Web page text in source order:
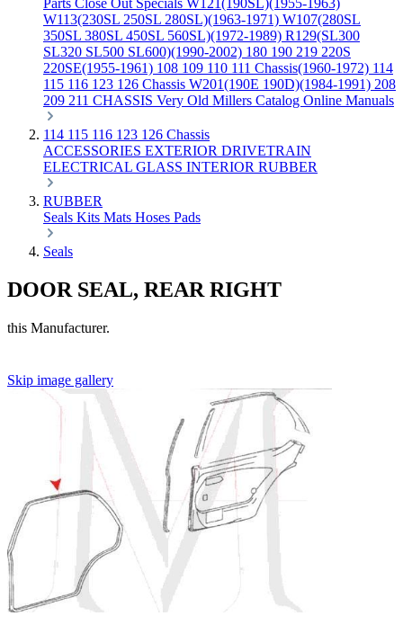
Parts Close Out Specials W121(190SL)(1955-1963)
W113(230SL 250SL 280SL)(1963-1971) W107(280SL
350SL 380SL 450SL 560SL)(1972-1989) R129(SL300
SL320 SL500 SL600)(1990-2002) 180 190 219 220S
220SE(1955-1961) 108 109 110 111 Chassis(1960-1972) 114
115 116 123 126 Chassis W201(190E 190D)(1984-1991) 208
209 211 CHASSIS Very Old Millers Catalog Online Manuals
114 115 116 123 126 Chassis
ACCESSORIES EXTERIOR DRIVETRAIN
ELECTRICAL GLASS INTERIOR RUBBER
RUBBER
Seals Kits Mats Hoses Pads
Seals
DOOR SEAL, REAR RIGHT
this Manufacturer.
Skip image gallery